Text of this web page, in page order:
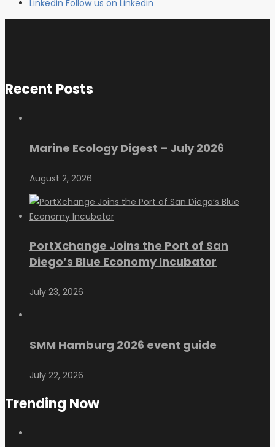
Linkedin Follow us on Linkedin
Recent Posts
Marine Ecology Digest – July 2026
August 2, 2026
PortXchange Joins the Port of San
Diego’s Blue Economy Incubator
July 23, 2026
SMM Hamburg 2026 event guide
July 22, 2026
Trending Now